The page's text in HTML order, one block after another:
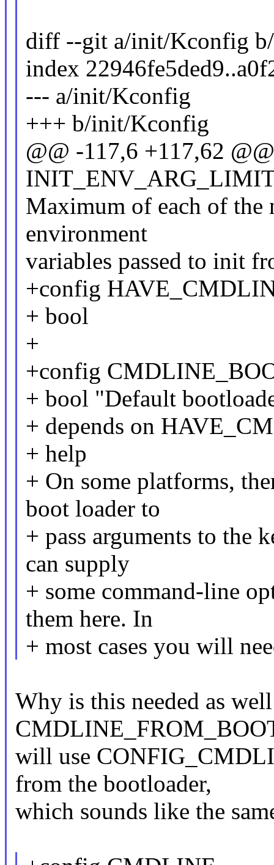
diff --git a/init/Kconfig
index
--- a/init/Kconfig
+++ b/init/Kconfig
@@ -117,6 +117,62
Maximum of each of the
environment
variables passed to init
+config
+ bool
+
+config
+ bool "Default
+ depends on
+ help
+ On some platforms,
boot loader to
+ pass arguments to the
can supply
+ some command-line
them here. In
+ most cases you will
Why is this needed as
will use
from the bootloader,
which sounds like the